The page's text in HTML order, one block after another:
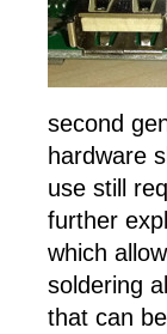
second
hardware
use still
further
which
soldering
that can